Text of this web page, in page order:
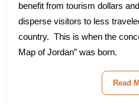
benefit from tourism dollars
disperse visitors to less
country. This is when the
Map of Jordan” was born.
Read